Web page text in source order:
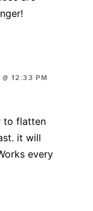
12:33 PM
to flatten
it will
every